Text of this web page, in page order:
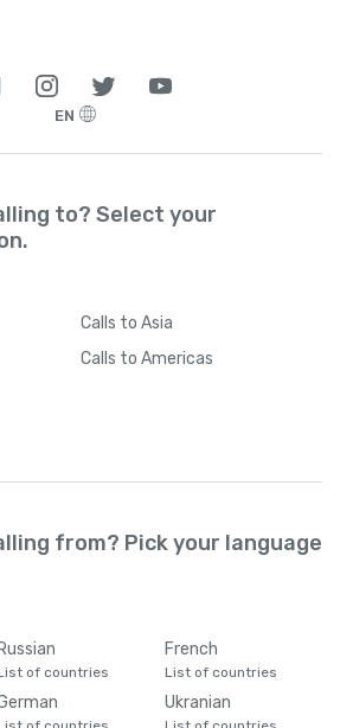
EN
to? Select your
Calls to Asia
Calls to Americas
from? Pick your language
Russian
of countries
French
List of countries
Ukranian